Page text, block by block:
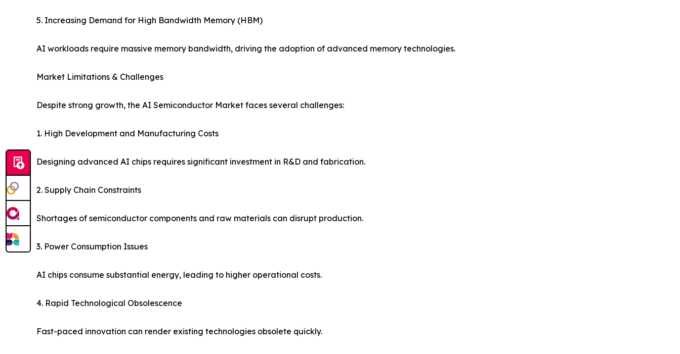
5. Increasing Demand for High Bandwidth Memory (HBM)
AI workloads require massive memory bandwidth, driving the adoption of advanced memory technologies.
Market Limitations & Challenges
Despite strong growth, the AI Semiconductor Market faces several challenges:
1. High Development and Manufacturing Costs
Designing advanced AI chips requires significant investment in R&D and fabrication.
2. Supply Chain Constraints
Shortages of semiconductor components and raw materials can disrupt production.
3. Power Consumption Issues
AI chips consume substantial energy, leading to higher operational costs.
4. Rapid Technological Obsolescence
Fast-paced innovation can render existing technologies obsolete quickly.